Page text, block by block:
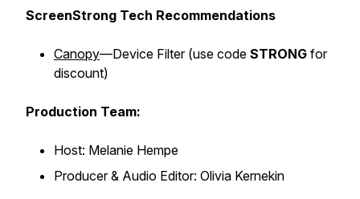
ScreenStrong Tech Recommendations
Canopy—Device Filter (use code STRONG for
discount)
Production Team:
Host: Melanie Hempe
Producer & Audio Editor: Olivia Kernekin